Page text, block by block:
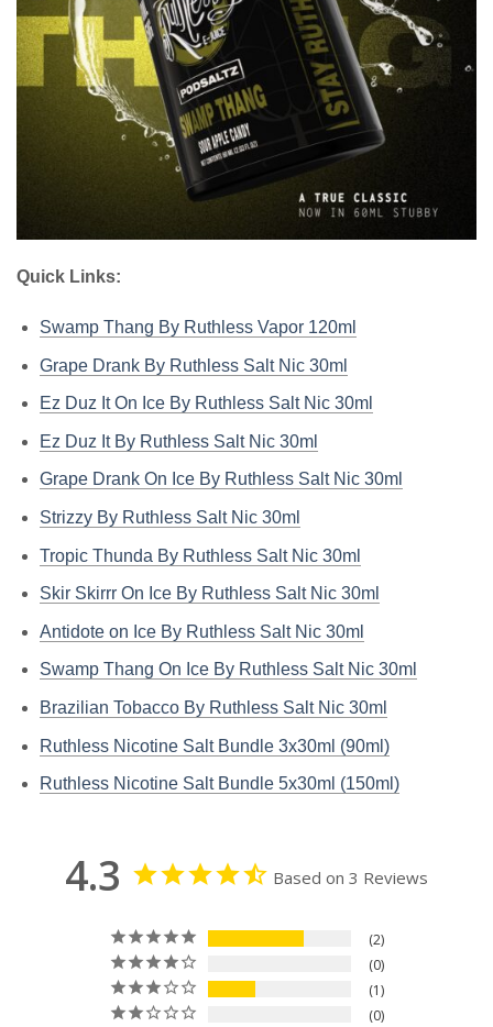
Quick Links:
Swamp Thang By Ruthless Vapor 120ml
Grape Drank By Ruthless Salt Nic 30ml
Ez Duz It On Ice By Ruthless Salt Nic 30ml
Ez Duz It By Ruthless Salt Nic 30ml
Grape Drank On Ice By Ruthless Salt Nic 30ml
Strizzy By Ruthless Salt Nic 30ml
Tropic Thunda By Ruthless Salt Nic 30ml
Skir Skirrr On Ice By Ruthless Salt Nic 30ml
Antidote on Ice By Ruthless Salt Nic 30ml
Swamp Thang On Ice By Ruthless Salt Nic 30ml
Brazilian Tobacco By Ruthless Salt Nic 30ml
Ruthless Nicotine Salt Bundle 3x30ml (90ml)
Ruthless Nicotine Salt Bundle 5x30ml (150ml)
4.3 Based on 3 Reviews
2
0
1
0